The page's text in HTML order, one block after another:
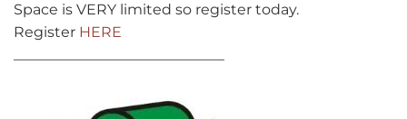
Space is VERY limited so register today.
Register HERE